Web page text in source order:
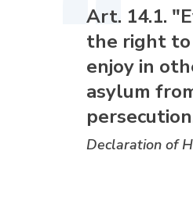
Art. 14.1.
the right to
enjoy in
asylum
Declaration of